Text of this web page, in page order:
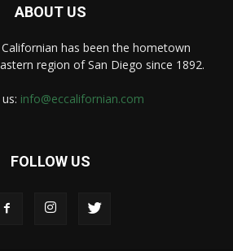
ABOUT US
has been the hometown
region of San Diego since 1892.
info@eccalifornian.com
FOLLOW US